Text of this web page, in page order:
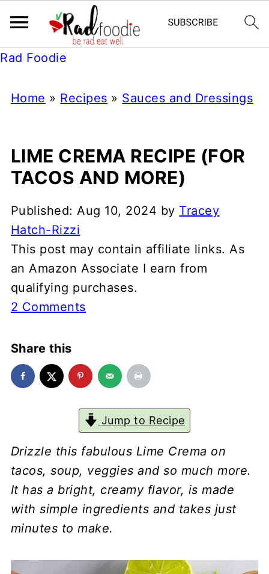
Rad Foodie
Home » Recipes » Sauces and Dressings
LIME CREMA RECIPE (FOR
TACOS AND MORE)
Published:Aug 10, 2024 by Tracey
Hatch-Rizzi
This post may contain affiliate links. As
an Amazon Associate I earn from
qualifying purchases.
2 Comments
Share this
Jump to Recipe
Drizzle this fabulous Lime Crema on
tacos, soup, veggies and so much more.
It has a bright, creamy flavor, is made
with simple ingredients and takes just
minutes to make.